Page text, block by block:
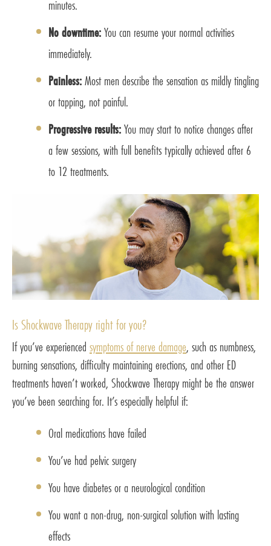
minutes.
No downtime:You can resume your normal activities
immediately.
Painless:Most men describe the sensation as mildly tingling
or tapping, not painful.
Progressive results:You may start to notice changes after
a few sessions, with full benefits typically achieved after 6
to 12 treatments.
Is Shockwave Therapy right for you?
If you’ve experienced symptoms of nerve damage, such as numbness,
burning sensations, difficulty maintaining erections, and other ED
treatments haven’t worked, Shockwave Therapy might be the answer
you’ve been searching for. It’s especially helpful if:
Oral medications have failed
You’ve had pelvic surgery
You have diabetes or a neurological condition
You want a non-drug, non-surgical solution with lasting
effects